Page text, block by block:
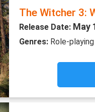
The Witcher 3:
Release Date: May
Genres: Role-